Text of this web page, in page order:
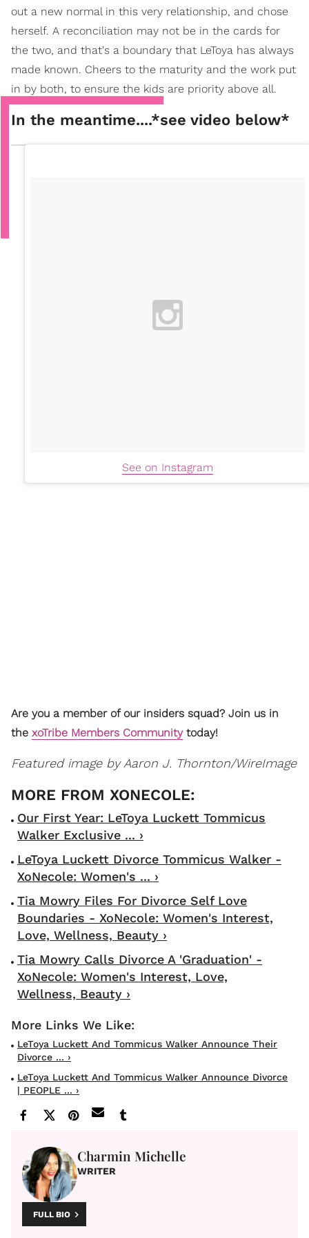
out a new normal in this very relationship, and chose
herself. A reconciliation may not be in the cards for
the two, and that's a boundary that LeToya has always
made known. Cheers to the maturity and the work put
in by both, to ensure the kids are priority above all.
In the meantime....*see video below*
See on Instagram
Are you a member of our insiders squad? Join us in
the xoTribe Members Communitytoday!
Featured image by Aaron J. Thornton/WireImage
Our First Year: LeToya Luckett Tommicus
Walker Exclusive ... ›
LeToya Luckett Divorce Tommicus Walker -
XoNecole: Women's ... ›
Tia Mowry Files For Divorce Self Love
Boundaries - XoNecole: Women's Interest,
Love, Wellness, Beauty ›
Tia Mowry Calls Divorce A 'Graduation' -
XoNecole: Women's Interest, Love,
Wellness, Beauty ›
LeToya Luckett And Tommicus Walker Announce Their
Divorce ... ›
LeToya Luckett And Tommicus Walker Announce Divorce
| PEOPLE ... ›
Charmin Michelle
WRITER
FULL BIO